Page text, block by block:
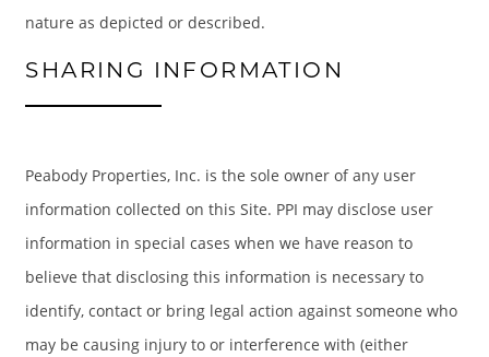
nature as depicted or described.
SHARING INFORMATION
Peabody Properties, Inc. is the sole owner of any user
information collected on this Site. PPI may disclose user
information in special cases when we have reason to
believe that disclosing this information is necessary to
identify, contact or bring legal action against someone who
may be causing injury to or interference with (either